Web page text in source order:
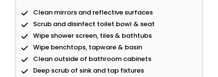
Clean mirrors and reflective surfaces
Scrub and disinfect toilet bowl & seat
Wipe shower screen, tiles & bathtubs
Wipe benchtops, tapware & basin
Clean outside of bathroom cabinets
Deep scrub of sink and tap fixtures